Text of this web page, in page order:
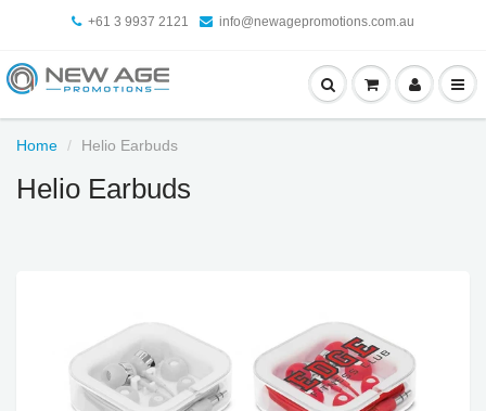
+61 3 9937 2121 info@newagepromotions.com.au
Home Helio Earbuds
Helio Earbuds